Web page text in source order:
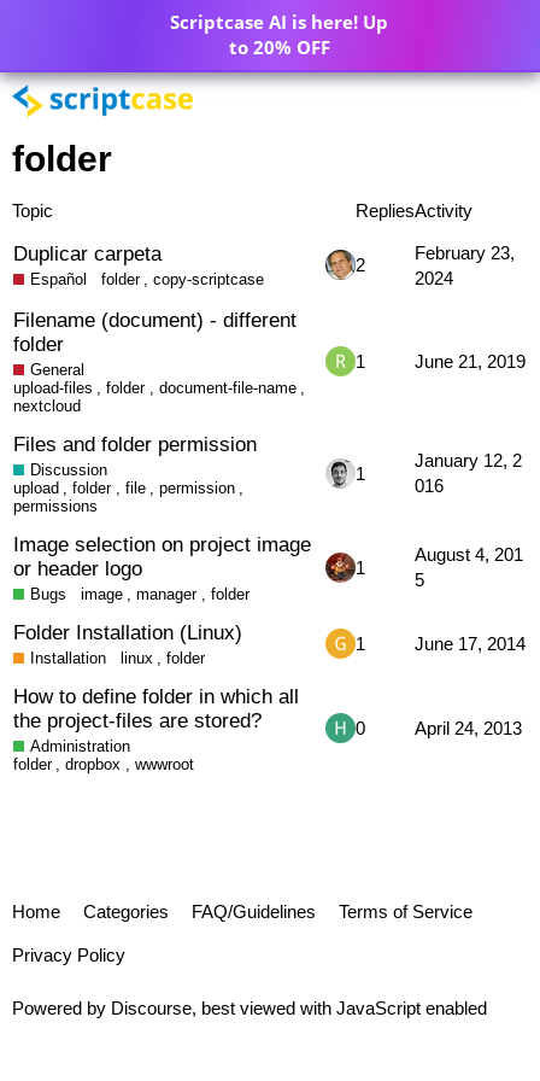
folder
Topic RepliesActivity
Duplicar carpeta
Español folder ,copy-scriptcase
2
February 23,
2024
Filename (document) - different
folder
General
upload-files
,folder document-file-name
nextcloud
1 June 21, 2019
Files and folder permission
Discussion
upload
,folder file permission
permissions
1
January 12, 2
016
Image selection on project image
or header logo
Bugs image ,manager folder
1
August 4, 201
5
Folder Installation (Linux)
Installation linux ,folder
1 June 17, 2014
How to define folder in which all
the project-files are stored?
Administration
folder
,dropbox wwwroot
0 April 24, 2013
Home Categories FAQ/Guidelines Terms of Service
Privacy Policy
Powered by Discourse, best viewed with JavaScript enabled
Scriptcase AI is here! Up
to 20% OFF